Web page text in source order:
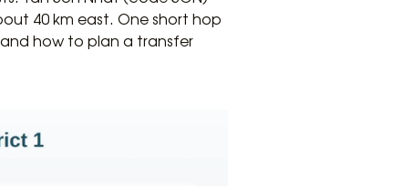
40 km east. One short hop
how to plan a transfer